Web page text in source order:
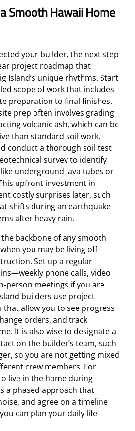
Smooth Hawaii Home
your builder, the next step
project roadmap that
Island’s unique rhythms. Start
scope of work that includes
preparation to final finishes.
prep often involves grading
volcanic ash, which can be
than standard soil work.
conduct a thorough soil test
survey to identify
underground lava tubes or
upfront investment in
costly surprises later, such
shifts during an earthquake
after heavy rain.
backbone of any smooth
you may be living off-
Set up a regular
phone calls, video
person meetings if you are
builders use project
that allow you to see progress
orders, and track
It is also wise to designate a
on the builder’s team, such
so you are not getting mixed
crew members. For
live in the home during
a phased approach that
and agree on a timeline
can plan your daily life